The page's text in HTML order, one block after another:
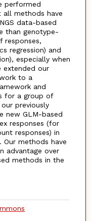
performed
all methods have
data-based
than genotype-
responses,
regression) and
especially when
extended our
to a
and
for a group of
previously
new GLM-based
responses (for
responses) in
methods have
advantage over
methods in the